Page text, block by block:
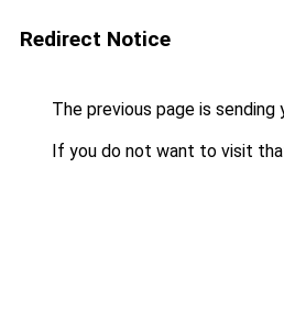
Redirect Notice
The previous page is sending
If you do not want to visit